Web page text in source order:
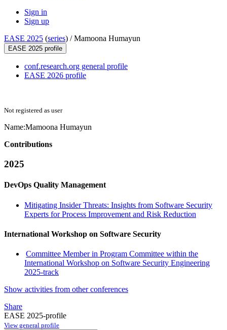
Sign in
Sign up
EASE 2025 (series) /Mamoona Humayun
EASE 2025 profile
conf.research.org general profile
EASE 2026 profile
Not registered as user
Name:Mamoona Humayun
Contributions
2025
DevOps Quality Management
Mitigating Insider Threats: Insights from Software Security
Experts for Process Improvement and Risk Reduction
International Workshop on Software Security
Committee Member in Program Committee within the
International Workshop on Software Security Engineering
2025-track
Show activities from other conferences
Share
EASE 2025-profile
View general profile